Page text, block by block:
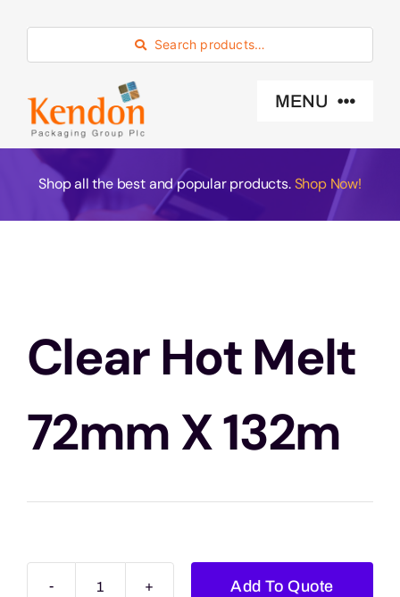
content
Search products…
MENU
Industry Sector
About Us
Shop all the best and popular products.Shop Now!
Clear Hot Melt
72mm X 132m
Add To Quote